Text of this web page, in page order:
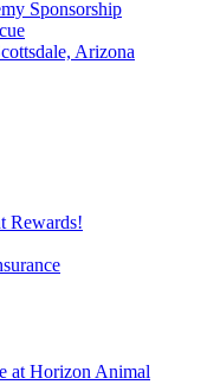
Sponsorship
Arizona
Rewards!
at Horizon Animal